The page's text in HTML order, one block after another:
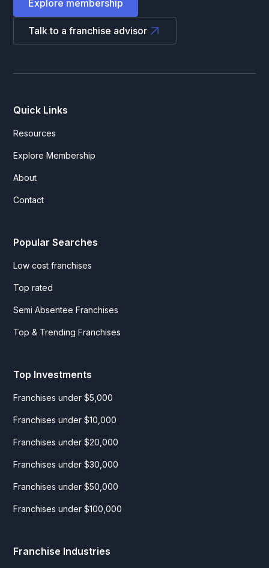
Explore membership
Talk to a franchise advisor
Quick Links
Resources
Explore Membership
About
Contact
Popular Searches
Low cost franchises
Top rated
Semi Absentee Franchises
Top & Trending Franchises
Top Investments
Franchises under $5,000
Franchises under $10,000
Franchises under $20,000
Franchises under $30,000
Franchises under $50,000
Franchises under $100,000
Franchise Industries